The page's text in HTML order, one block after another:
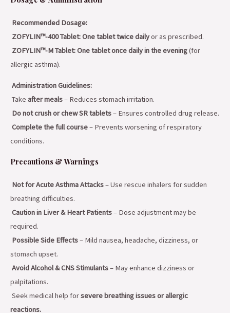
Recommended Dosage:
ZOFYLIN™-400 Tablet:One tablet twice dailyor as prescribed.
ZOFYLIN™-M Tablet:One tablet once daily in the evening(for
allergic asthma).
Administration Guidelines:
Take after meals– Reduces stomach irritation.
Do not crush or chew SR tablets– Ensures controlled drug release.
Complete the full course– Prevents worsening of respiratory
conditions.
Precautions & Warnings
Not for Acute Asthma Attacks– Use rescue inhalers for sudden
breathing difficulties.
Caution in Liver & Heart Patients– Dose adjustment may be
required.
Possible Side Effects– Mild nausea, headache, dizziness, or
stomach upset.
Avoid Alcohol & CNS Stimulants– May enhance dizziness or
palpitations.
Seek medical help forsevere breathing issues or allergic
reactions.